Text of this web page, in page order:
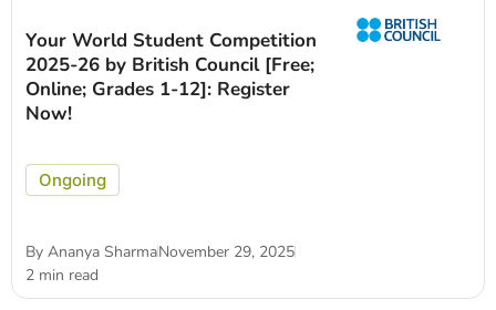
Your World Student Competition
2025-26 by British Council [Free;
Online; Grades 1-12]: Register
Now!
Ongoing
By Ananya SharmaNovember 29, 2025
2 min read